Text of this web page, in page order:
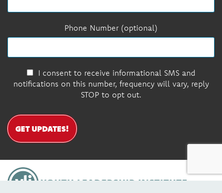
Phone Number (optional)
I consent to receive informational SMS and
notifications on this number, frequency will vary, reply
STOP to opt out.
GET UPDATES!